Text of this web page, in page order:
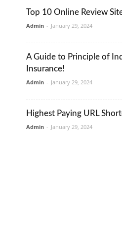
Top 10 Online Review
Admin - January 29, 2024
A Guide to Principle of
Insurance!
Admin - January 29, 2024
Highest Paying URL
Admin - January 29, 2024